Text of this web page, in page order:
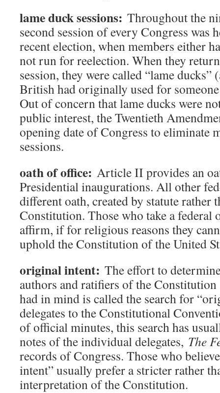
lame duck sessions: Throughout the
second session of every Congress was
recent election, when members either
not run for reelection. When they
session, they were called “lame ducks”
British had originally used for
Out of concern that lame ducks were
public interest, the Twentieth
opening date of Congress to eliminate
sessions.
oath of office: Article II provides an
Presidential inaugurations. All other
different oath, created by statute rather
Constitution. Those who take a federal
affirm, if for religious reasons they
uphold the Constitution of the United
original intent: The effort to
authors and ratifiers of the Constitution
had in mind is called the search for
delegates to the Constitutional
of official minutes, this search has
notes of the individual delegates, The
records of Congress. Those who
intent” usually prefer a stricter rather
interpretation of the Constitution.